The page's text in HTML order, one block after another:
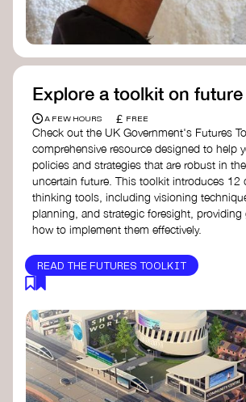
Explore a toolkit on
A FEW HOURS £ FREE
Check out the UK Government's Futures
comprehensive resource designed to help
policies and strategies that are robust in
uncertain future. This toolkit introduces 12
thinking tools, including visioning
planning, and strategic foresight, providing
how to implement them effectively.
READ THE FUTURES TOOLKIT